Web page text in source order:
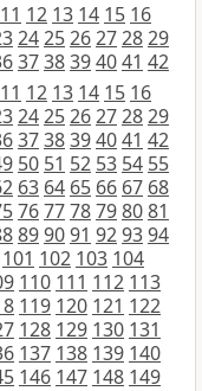
11 12 13 14 15 16
242526272829
3738394041 42
11 12 13 14 15 16
242526272829
3738394041 42
50 51 52 53 54 55
63 64 65 66 67 68
767778798081
899091 929394
101 102 103 104
110 111 112 113
119 120 121 122
128 129 130 131
137 138 139 140
146 147 148 149